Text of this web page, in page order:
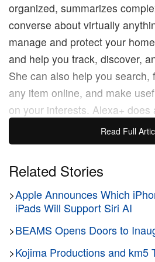
organized, summarizes
converse about virtually
manage and protect your
and help you track, discover,
She can also help you search,
any item online, and make
on your interests. Alexa+
all you have to do is ask.”
Alexa+, is said to remove
come with asking questions to
your smart home or receive
expected to help formulate
words. Users will no longer
Read Full
Related Stories
>Apple Announces Which
iPads Will Support Siri AI
>BEAMS Opens Doors to
>Kojima Productions and km5